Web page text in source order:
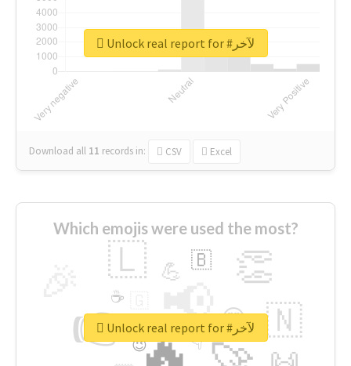
Download all 11 records in: CSV Excel
Unlock real report for #لآخر
Which emojis were used the most?
👉 📢
👏
🇱
🇳
😍
💪 🇧
👇
🔷
☕
😉
🎡 Unlock real report for #لآخر